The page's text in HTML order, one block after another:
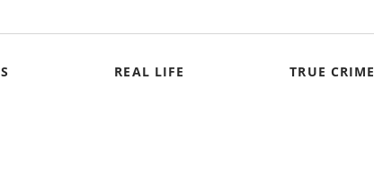
REAL LIFE TRUE CRIME